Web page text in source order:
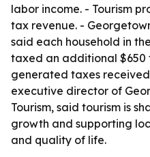
labor income. - Tourism
tax revenue. -
said each household in
taxed an additional $650
generated taxes
executive director of
Tourism, said tourism is
growth and supporting
and quality of life.